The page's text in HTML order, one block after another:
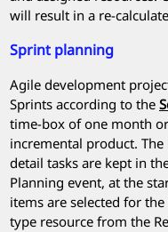
will result in a re-
Sprint planning
Agile development
Sprints according to the
time-box of one month
incremental product.
detail tasks are kept in
Planning event, at the
items are selected for
type resource from the